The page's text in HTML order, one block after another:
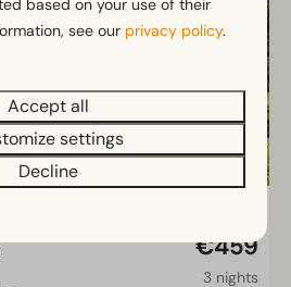
€459
3 nights
based on your use of their
see our privacy policy.
Accept all
settings
Decline